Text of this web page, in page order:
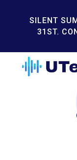
SILENT
31ST.